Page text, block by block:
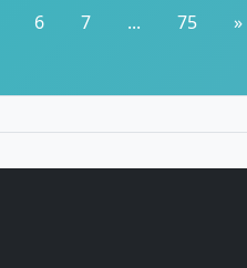
6 7 ... 75 »